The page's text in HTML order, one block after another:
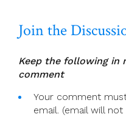
Join the
Keep the following in
comment
Your comment
email. (email will